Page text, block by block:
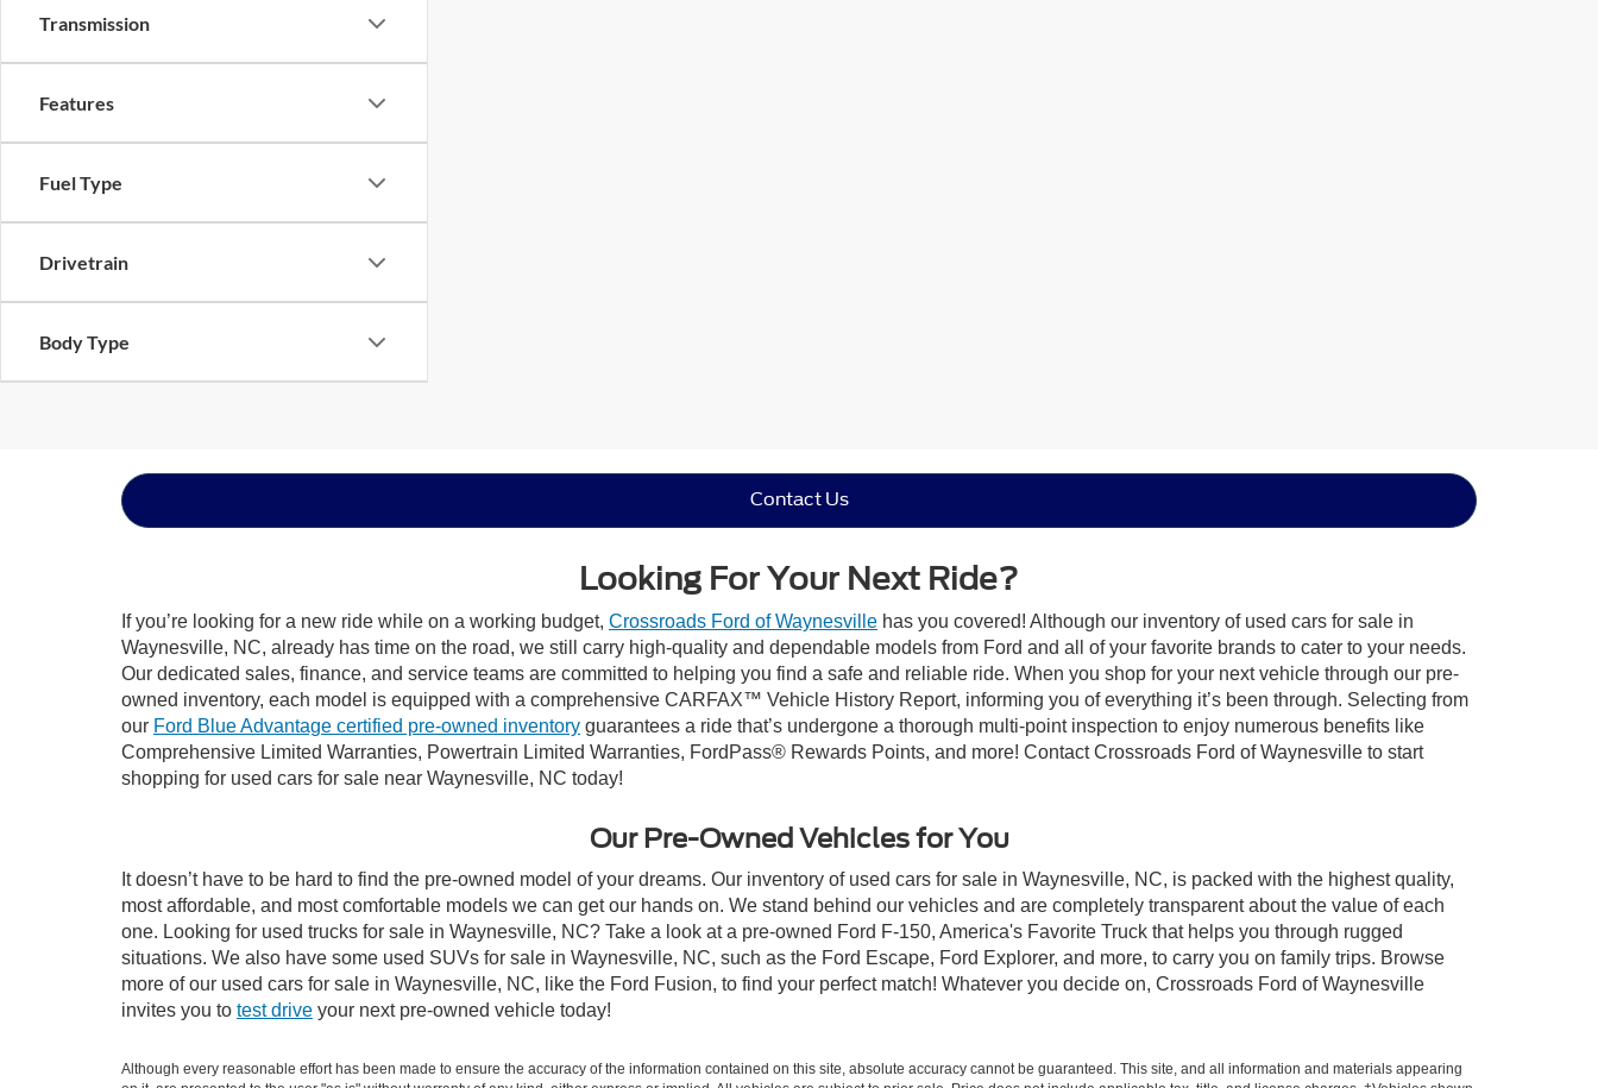
Transmission
Features
Fuel Type
Drivetrain
Body Type
Contact Us
Looking For Your Next Ride?
If you’re looking for a new ride while on a working budget, Crossroads Ford of Waynesville has you covered! Although our inventory of used cars for sale in
Waynesville, NC, already has time on the road, we still carry high-quality and dependable models from Ford and all of your favorite brands to cater to your needs.
Our dedicated sales, finance, and service teams are committed to helping you find a safe and reliable ride. When you shop for your next vehicle through our pre-
owned inventory, each model is equipped with a comprehensive CARFAX™ Vehicle History Report, informing you of everything it’s been through. Selecting from
our Ford Blue Advantage certified pre-owned inventory guarantees a ride that’s undergone a thorough multi-point inspection to enjoy numerous benefits like
Comprehensive Limited Warranties, Powertrain Limited Warranties, FordPass® Rewards Points, and more! Contact Crossroads Ford of Waynesville to start
shopping for used cars for sale near Waynesville, NC today!
Our Pre-Owned Vehicles for You
It doesn’t have to be hard to find the pre-owned model of your dreams. Our inventory of used cars for sale in Waynesville, NC, is packed with the highest quality,
most affordable, and most comfortable models we can get our hands on. We stand behind our vehicles and are completely transparent about the value of each
one. Looking for used trucks for sale in Waynesville, NC? Take a look at a pre-owned Ford F-150, America's Favorite Truck that helps you through rugged
situations. We also have some used SUVs for sale in Waynesville, NC, such as the Ford Escape, Ford Explorer, and more, to carry you on family trips. Browse
more of our used cars for sale in Waynesville, NC, like the Ford Fusion, to find your perfect match! Whatever you decide on, Crossroads Ford of Waynesville
invites you to test drive your next pre-owned vehicle today!
Although every reasonable effort has been made to ensure the accuracy of the information contained on this site, absolute accuracy cannot be guaranteed. This site, and all information and materials appearing